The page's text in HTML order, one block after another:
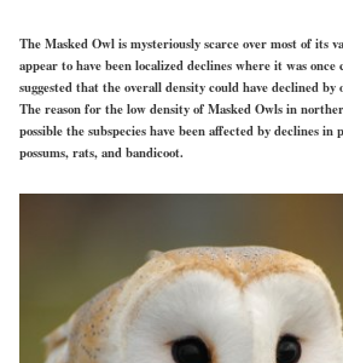
The Masked Owl is mysteriously scarce over most of its
appear to have been localized declines where it was
suggested that the overall density could have declined
The reason for the low density of Masked Owls in
possible the subspecies have been affected by declines
possums, rats, and bandicoot.